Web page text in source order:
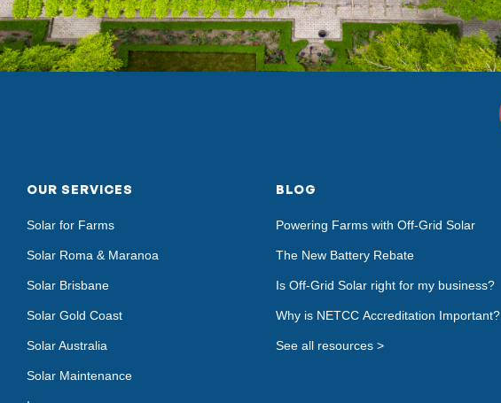
OUR SERVICES
Solar for Farms
Solar Roma & Maranoa
Solar Brisbane
Solar Gold Coast
Solar Australia
Solar Maintenance
BLOG
Powering Farms with Off-Grid Solar
The New Battery Rebate
Is Off-Grid Solar right for my business?
Why is NETCC Accreditation Important?
See all resources >